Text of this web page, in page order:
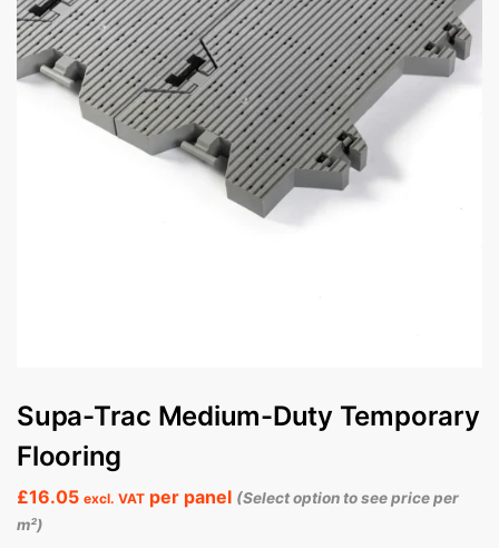
Supa-Trac Medium-Duty Temporary
Flooring
£16.05 excl. VAT per panel (Select option to see price per
m²)